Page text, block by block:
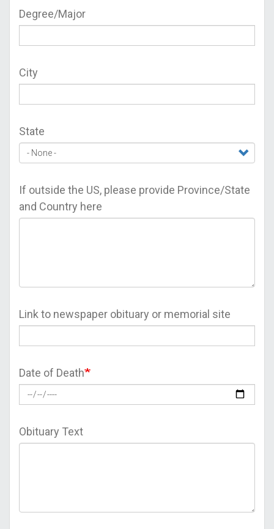
Degree/Major
City
State
If outside the US, please provide Province/State
and Country here
Link to newspaper obituary or memorial site
Date of Death
Obituary Text